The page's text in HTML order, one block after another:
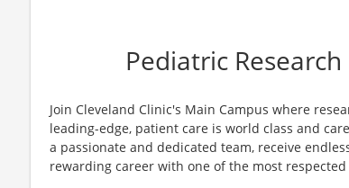
Pediatric
Join Cleveland Clinic's Main Campus where
leading-edge, patient care is world class and
a passionate and dedicated team, receive
rewarding career with one of the most